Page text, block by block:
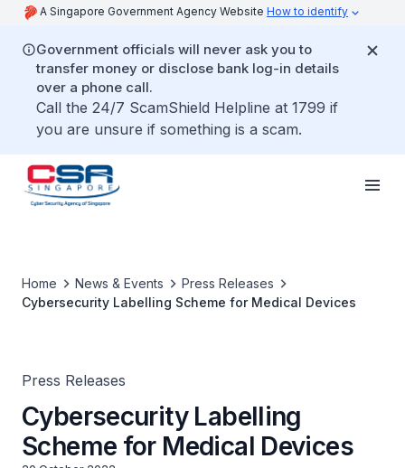
A Singapore Government Agency Website How to identify
Government officials will never ask you to
transfer money or disclose bank log-in details
over a phone call.
Call the 24/7 ScamShield Helpline at 1799 if
you are unsure if something is a scam.
Home News & Events
Press Releases
Cybersecurity Labelling Scheme for Medical Devices
Press Releases
Cybersecurity Labelling
Scheme for Medical Devices